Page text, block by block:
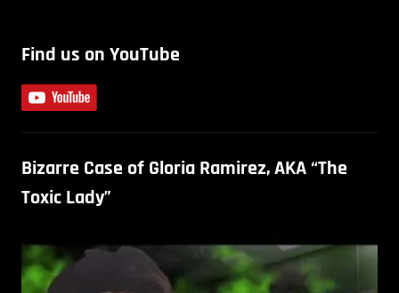
Find us on YouTube
Bizarre Case of Gloria Ramirez, AKA “The
Toxic Lady”